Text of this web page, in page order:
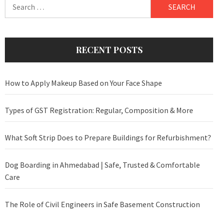
RECENT POSTS
How to Apply Makeup Based on Your Face Shape
Types of GST Registration: Regular, Composition & More
What Soft Strip Does to Prepare Buildings for Refurbishment?
Dog Boarding in Ahmedabad | Safe, Trusted & Comfortable
Care
The Role of Civil Engineers in Safe Basement Construction